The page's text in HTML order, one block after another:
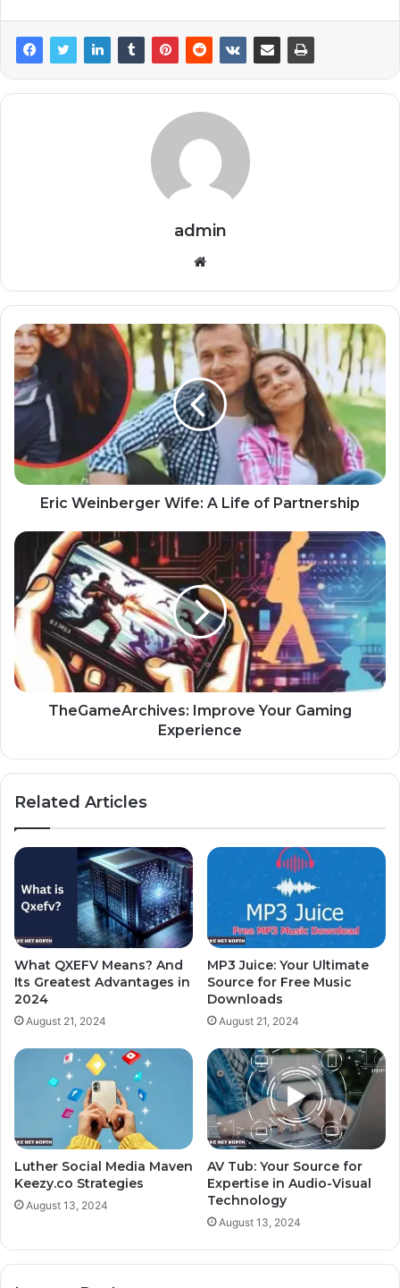
admin
Website
Eric Weinberger Wife: A Life of Partnership
TheGameArchives: Improve Your Gaming
Experience
Related Articles
What QXEFV Means? And
Its Greatest Advantages in
2024
August 21, 2024
MP3 Juice: Your Ultimate
Source for Free Music
Downloads
August 21, 2024
Luther Social Media Maven
Keezy.co Strategies
August 13, 2024
AV Tub: Your Source for
Expertise in Audio-Visual
Technology
August 13, 2024